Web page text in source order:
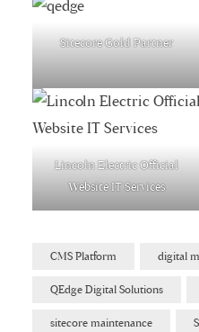
Sitecore Gold Partner
Lincoln Electric Official
Website IT Services
CMS Platform digital
QEdge Digital Solutions
sitecore maintenance